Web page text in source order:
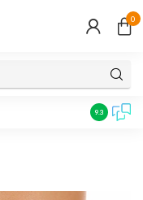
0
Customer
9.3